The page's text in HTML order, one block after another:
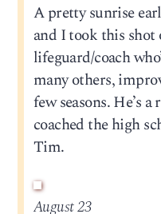
A pretty sunrise
and I took this
lifeguard/coach
many others,
few seasons. He’s
coached the high
Tim.
August 23